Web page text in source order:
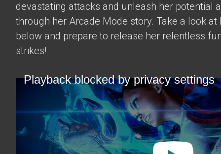
devastating attacks and unleash her potential
through her Arcade Mode story. Take a look
below and prepare to release her relentless
strikes!
Playback blocked by privacy settings